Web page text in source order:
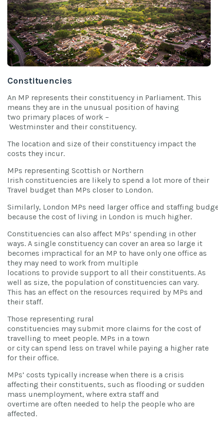
Constituencies
An MP represents their constituency in Parliament. This
means they are in the unusual position of having
two primary places of work –
Westminster and their constituency.
The location and size of their constituency impact the
costs they incur.
MPs representing Scottish or Northern
Irish constituencies are likely to spend a lot more of their
Travel budget than MPs closer to London.
Similarly, London MPs need larger office and staffing
because the cost of living in London is much higher.
Constituencies can also affect MPs’ spending in other
ways. A single constituency can cover an area so large it
becomes impractical for an MP to have only one office as
they may need to work from multiple
locations to provide support to all their constituents. As
well as size, the population of constituencies can vary.
This has an effect on the resources required by MPs and
their staff.
Those representing rural
constituencies may submit more claims for the cost of
travelling to meet people. MPs in a town
or city can spend less on travel while paying a higher rate
for their office.
MPs’ costs typically increase when there is a crisis
affecting their constituents, such as flooding or sudden
mass unemployment, where extra staff and
overtime are often needed to help the people who are
affected.